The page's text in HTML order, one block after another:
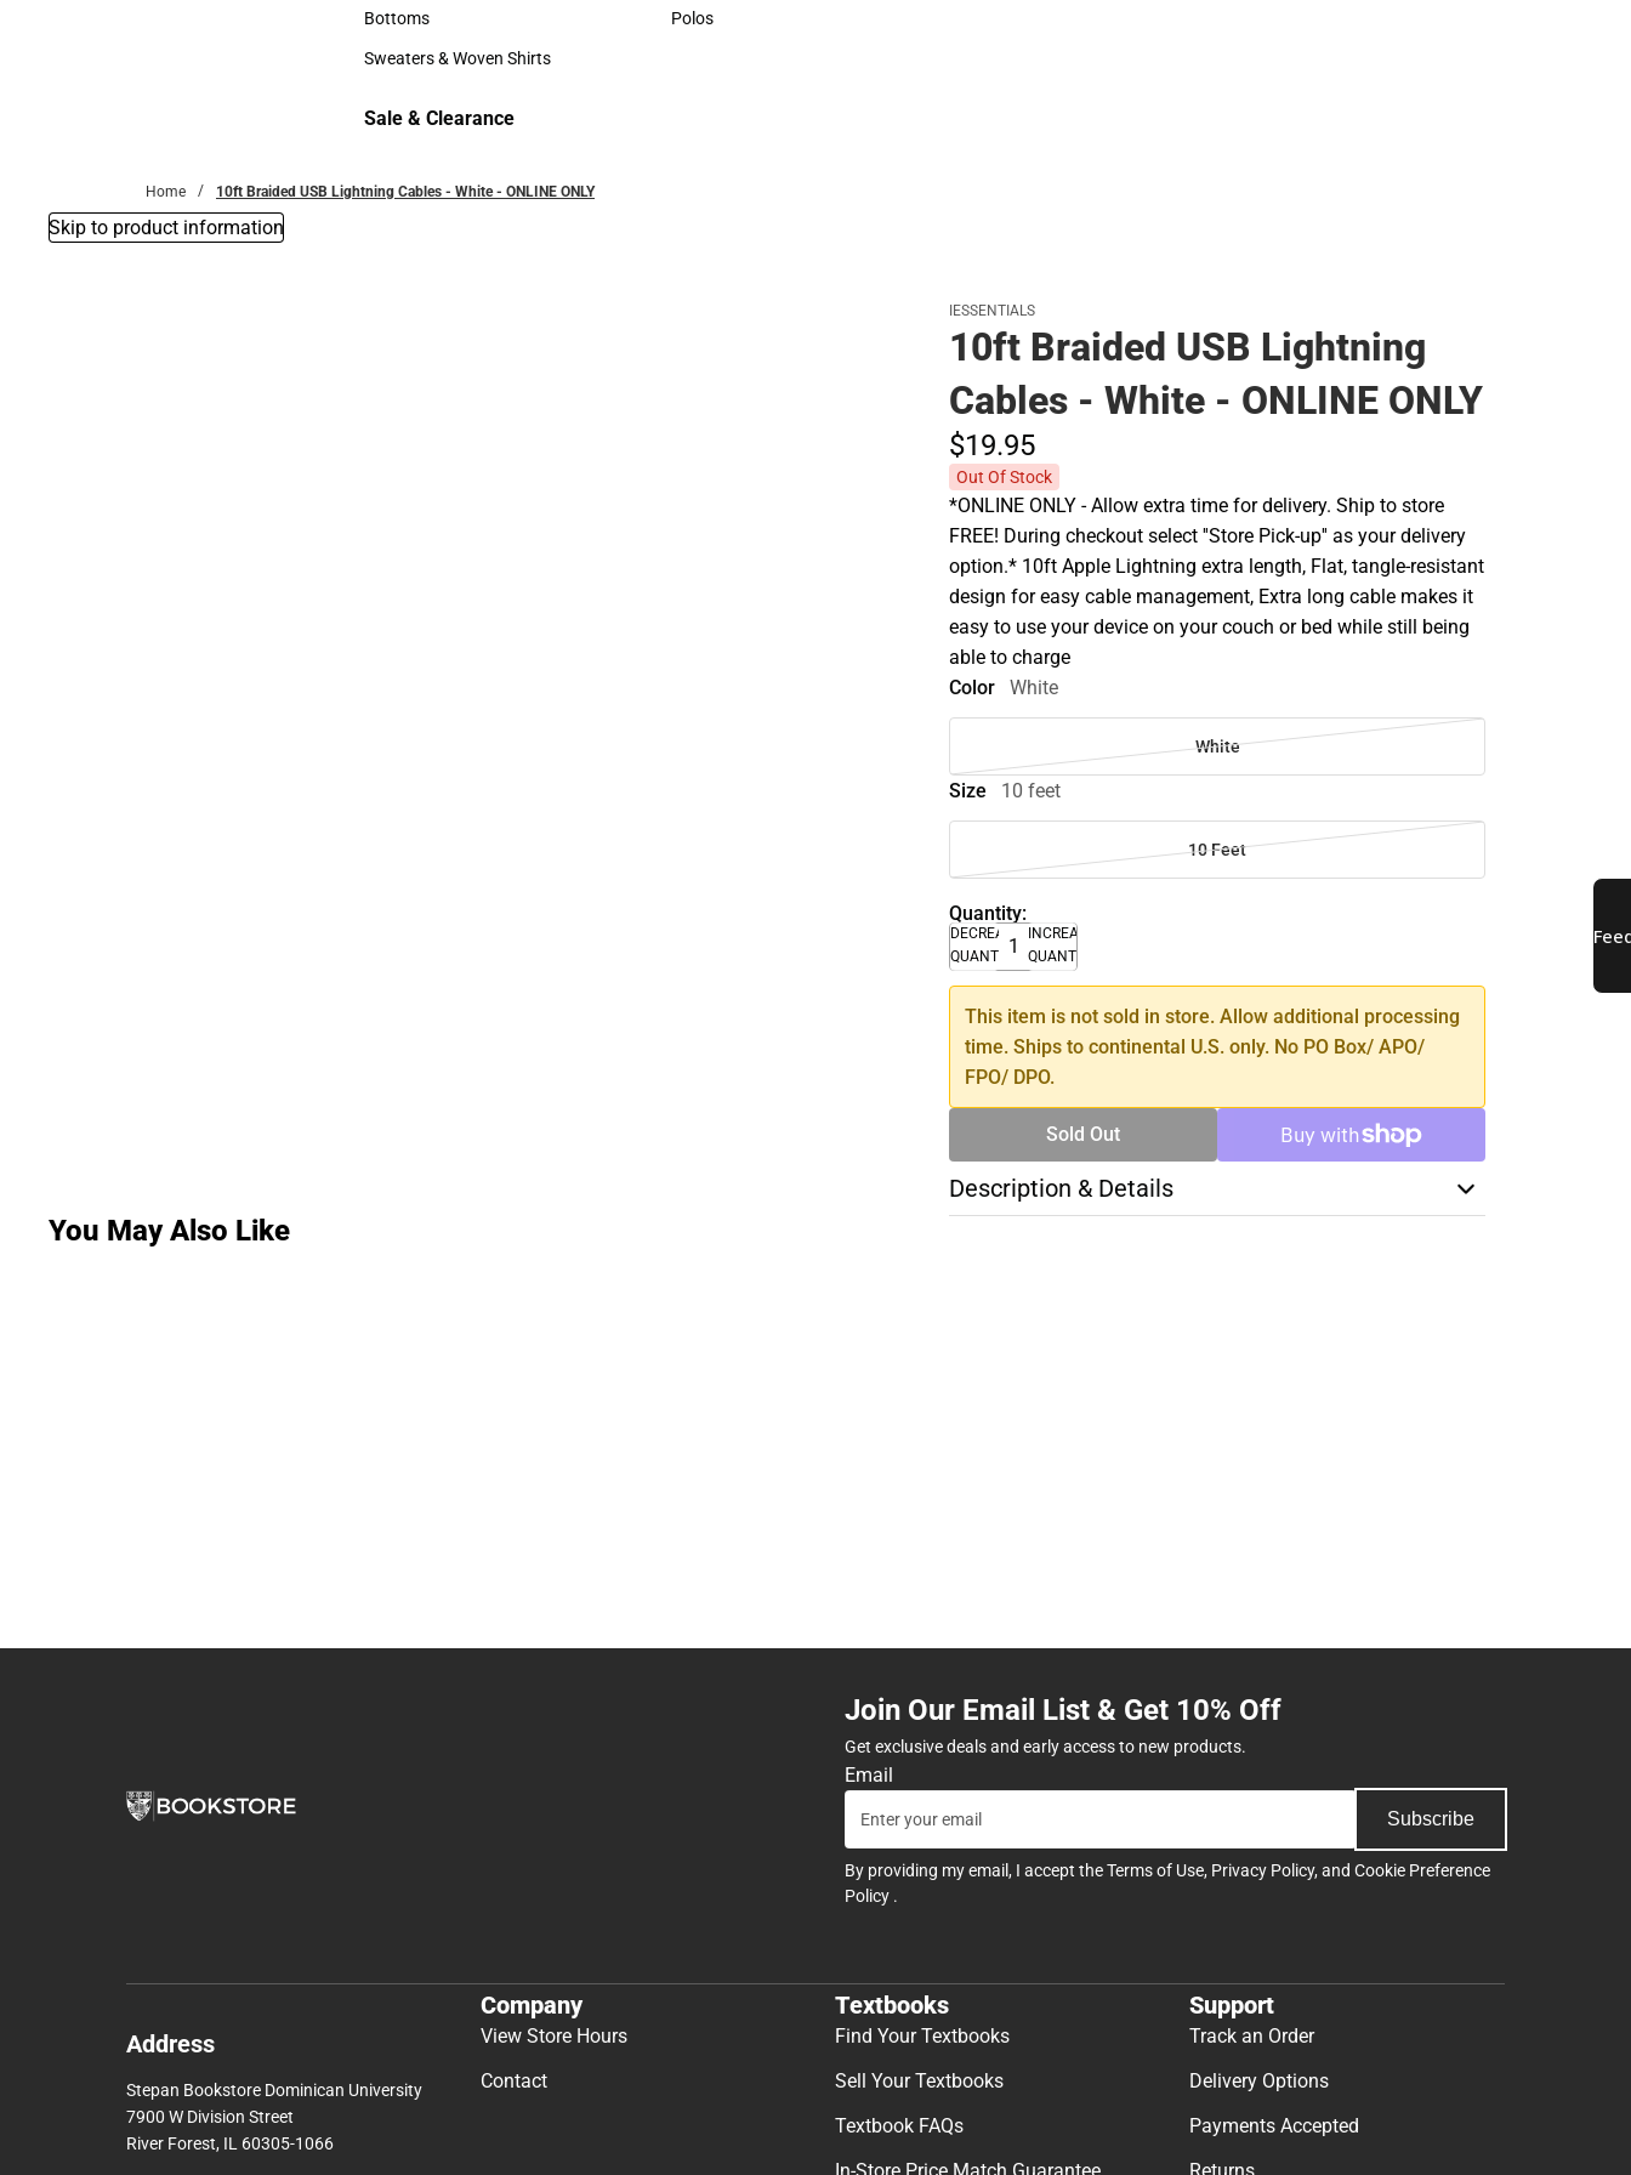
Accessories
Bottoms
Bottoms
Sweaters & Woven Shirts
Sweaters & Woven Shirts
Polos
Sale & Clearance
Home 10ft Braided USB Lightning Cables - White - ONLINE ONLY
Skip to product information
IESSENTIALS
10ft Braided USB Lightning
Cables - White - ONLINE ONLY
$19.95
Out Of Stock
*ONLINE ONLY - Allow extra time for delivery. Ship to store
FREE! During checkout select ''Store Pick-up'' as your delivery
option.* 10ft Apple Lightning extra length, Flat, tangle-resistant
design for easy cable management, Extra long cable makes it
easy to use your device on your couch or bed while still being
able to charge
Color
White
White
Size 10 feet
10 Feet
Quantity:
DECREASE
QUANTITY
INCREASE
QUANTITY
This item is not sold in store. Allow additional processing
time. Ships to continental U.S. only. No PO Box/ APO/
FPO/ DPO.
Sold Out
Description & Details
You May Also Like
Join Our Email List & Get 10% Off
Get exclusive deals and early access to new products.
Email
Subscribe
By providing my email, I accept theTerms of Use, Privacy Policy, and Cookie Preference
Policy .
Address
Stepan Bookstore Dominican University
7900 W Division Street
River Forest, IL 60305-1066
Company
View Store Hours
Contact
Textbooks
Find Your Textbooks
Sell Your Textbooks
Textbook FAQs
Support
Track an Order
Delivery Options
Payments Accepted